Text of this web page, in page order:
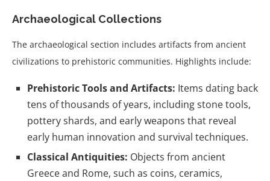
Archaeological Collections
The archaeological section includes artifacts from ancient
civilizations to prehistoric communities. Highlights include:
Prehistoric Tools and Artifacts: Items dating back
tens of thousands of years, including stone tools,
pottery shards, and early weapons that reveal
early human innovation and survival techniques.
Classical Antiquities: Objects from ancient
Greece and Rome, such as coins, ceramics,